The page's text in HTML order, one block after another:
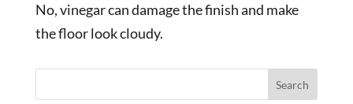
No, vinegar can damage the finish and make
the floor look cloudy.